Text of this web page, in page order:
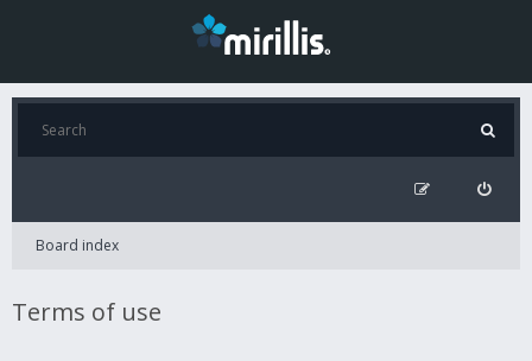
Board index
Terms of use